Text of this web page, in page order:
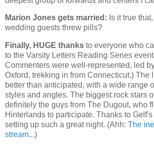
Marion Jones gets married: Is it true
wedding guests threw pills?
Finally, HUGE thanks to everyone who
to the Varsity Letters Reading Series
Commenters were well-represented, led
Oxford, trekking in from Connecticut.) The
better than anticipated, with a wide range
styles and angles. The biggest rock stars
definitely the guys from The Dugout, who
Hinterlands to participate. Thanks to
setting up such a great night. (Ahh: The
stream...)